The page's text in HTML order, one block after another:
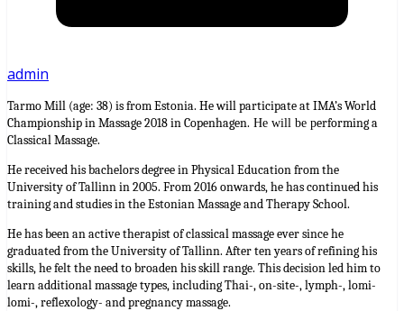
admin
Tarmo Mill (age: 38) is from Estonia. He will participate at IMA’s World
Championship in Massage 2018 in Copenhagen. He will be performing a
Classical Massage.
He received his bachelors degree in Physical Education from the
University of Tallinn in 2005. From 2016 onwards, he has continued his
training and studies in the Estonian Massage and Therapy School.
He has been an active therapist of classical massage ever since he
graduated from the University of Tallinn. After ten years of refining his
skills, he felt the need to broaden his skill range. This decision led him to
learn additional massage types, including Thai-, on-site-, lymph-, lomi-
lomi-, reflexology- and pregnancy massage.